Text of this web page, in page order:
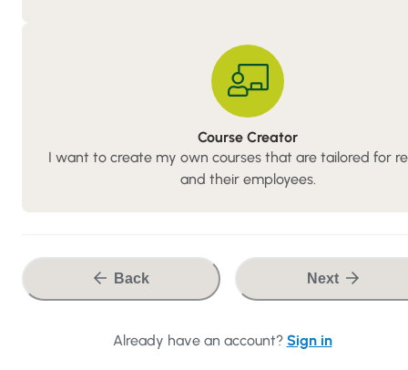
Creator
Course Creator
I want to create my own courses that are tailored for
and their employees.
Next
Back
Already have an account? Sign in